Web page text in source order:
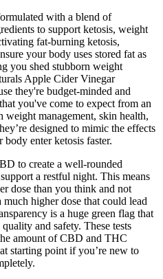
with a blend of
to support ketosis, weight
fat-burning ketosis,
your body uses stored fat as
you shed stubborn weight
Apple Cider Vinegar
they're budget-minded and
you've come to expect from an
management, skin health,
designed to mimic the effects
enter ketosis faster.
to create a well-rounded
a restful night. This means
dose than you think and not
higher dose that could lead
is a huge green flag that
and safety. These tests
amount of CBD and THC
starting point if you’re new to